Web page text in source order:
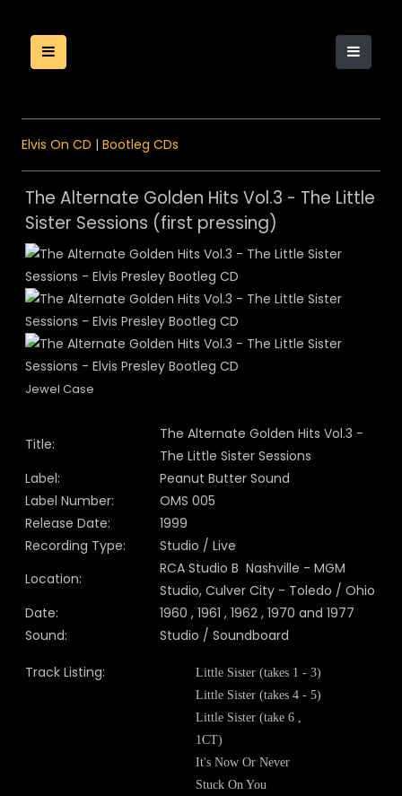
Elvis On CD | Bootleg CDs
The Alternate Golden Hits Vol.3 - The Little
Sister Sessions (first pressing)
Jewel Case
Title:
The Alternate Golden Hits Vol.3 -
The Little Sister Sessions
Label:
Peanut Butter Sound
Label Number:
OMS 005
Release Date:
1999
Recording Type:
Studio / Live
Location:
RCA Studio B Nashville - MGM
Studio, Culver City - Toledo / Ohio
Date:
1960 , 1961 , 1962 , 1970 and 1977
Sound:
Studio / Soundboard
Track Listing:
Little Sister (takes 1 - 3)
Little Sister (takes 4 - 5)
Little Sister (take 6 ,
1CT)
It's Now Or Never
Stuck On You